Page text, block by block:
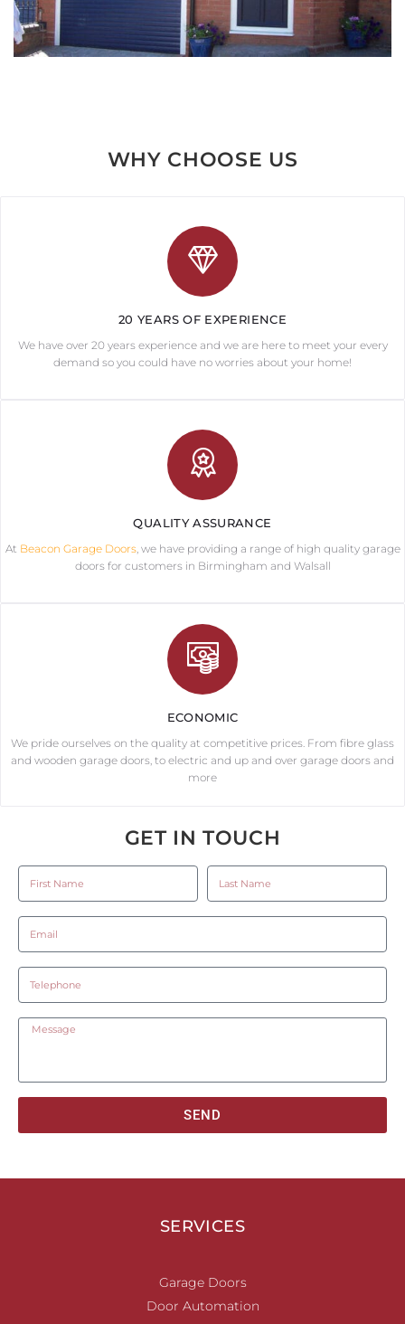
WHY CHOOSE US
20 YEARS OF EXPERIENCE
We have over 20 years experience and we are here to meet your every
demand so you could have no worries about your home!
QUALITY ASSURANCE
At Beacon Garage Doors, we have providing a range of high quality garage
doors for customers in Birmingham and Walsall
ECONOMIC
We pride ourselves on the quality at competitive prices. From fibre glass
and wooden garage doors, to electric and up and over garage doors and
more
GET IN TOUCH
SEND
SERVICES
Garage Doors
Door Automation